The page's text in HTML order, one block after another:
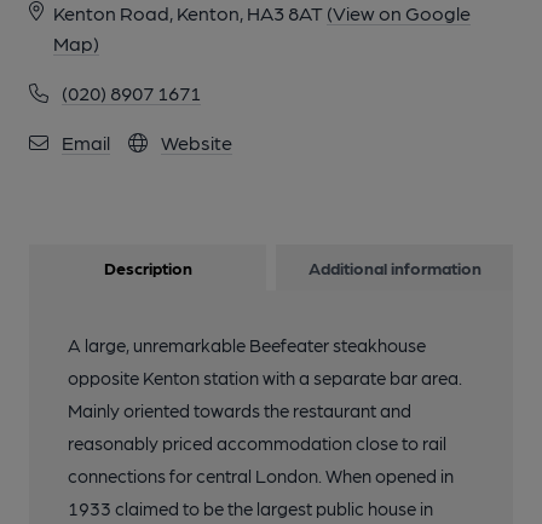
Kenton Road, Kenton, HA3 8AT (View on Google
Map)
(020) 8907 1671
Email Website
Description Additional information
A large, unremarkable Beefeater steakhouse
opposite Kenton station with a separate bar area.
Mainly oriented towards the restaurant and
reasonably priced accommodation close to rail
connections for central London. When opened in
1933 claimed to be the largest public house in